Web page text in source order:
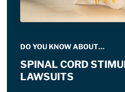
DO YOU KNOW ABOUT…
SPINAL CORD
LAWSUITS